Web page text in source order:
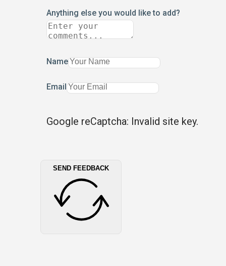
Anything else you would like to add?
Name
Email
Google reCaptcha: Invalid site key.
SEND FEEDBACK